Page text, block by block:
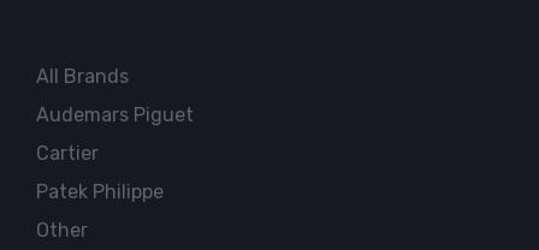
All Brands
Audemars Piguet
Cartier
Patek Philippe
Other